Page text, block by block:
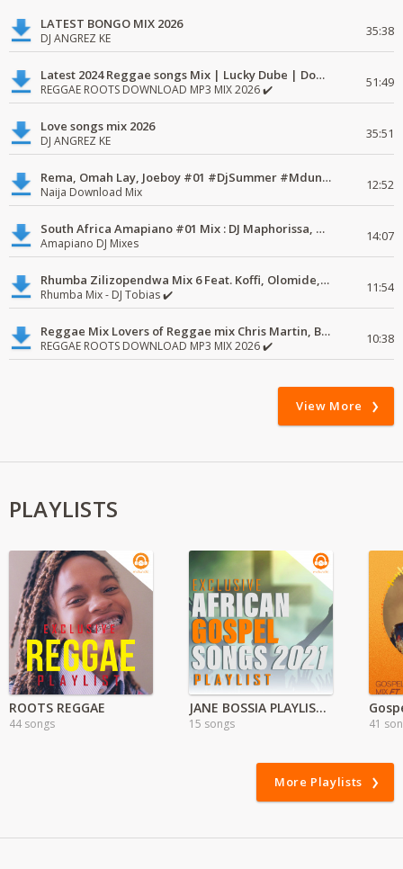
LATEST BONGO MIX 2026
DJ ANGREZ KE 35:38
Latest 2024 Reggae songs Mix | Lucky Dube | Download favorite
REGGAE ROOTS DOWNLOAD MP3 MIX 2026 ✔️ 51:49
Love songs mix 2026
DJ ANGREZ KE 35:51
Rema, Omah Lay, Joeboy #01 #DjSummer #MdundoMixes
Naija Download Mix 12:52
South Africa Amapiano #01 Mix : DJ Maphorissa, Kabza De Small, UPZ & DPK.
Amapiano DJ Mixes 14:07
Rhumba Zilizopendwa Mix 6 Feat. Koffi, Olomide, Pepe, lingala
Rhumba Mix - DJ Tobias ✔️ 11:54
Reggae Mix Lovers of Reggae mix Chris Martin, Busy Signal
REGGAE ROOTS DOWNLOAD MP3 MIX 2026 ✔️ 10:38
View More
PLAYLISTS
ROOTS REGGAE
44 songs
JANE BOSSIA PLAYLIST( Nyimbo za Injili)
15 songs 41
More Playlists